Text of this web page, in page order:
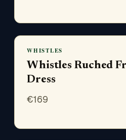
WHISTLES
Whistles Ruched
Dress
€169